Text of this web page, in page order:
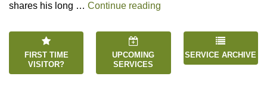
shares his long … Continue reading
FIRST TIME
VISITOR?
UPCOMING
SERVICES
SERVICE ARCHIVE